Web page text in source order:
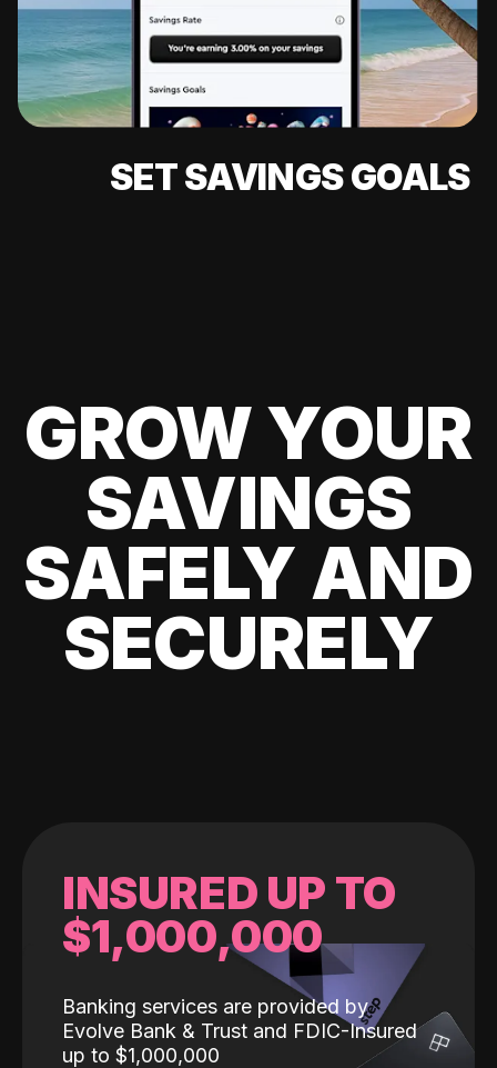
SET SAVINGS GOALS
GROW YOUR
SAVINGS
SAFELY AND
SECURELY
INSURED UP TO
$1,000,000
Banking services are provided by
Evolve Bank & Trust and FDIC-Insured
up to $1,000,000